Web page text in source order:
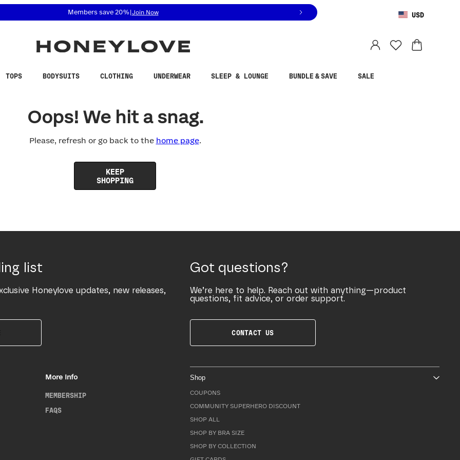
related questions at 855-740-8229.
Members save 20%| Join Now USD
TOPS BODYSUITS CLOTHING UNDERWEAR SLEEP & LOUNGE BUNDLE & SAVE SALE
Oops! We hit a snag.
Please, refresh or go back to the home page.
KEEP
SHOPPING
list
Honeylove updates, new releases,
Got questions?
We’re here to help. Reach out with anything—product
questions, fit advice, or order support.
CONTACT US
More Info
MEMBERSHIP
FAQS
Shop
COUPONS
COMMUNITY SUPERHERO DISCOUNT
SHOP ALL
SHOP BY BRA SIZE
SHOP BY COLLECTION